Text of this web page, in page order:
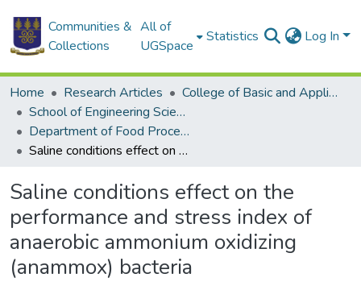
Communities &
Collections
All of
UGSpace
Statistics Log In
Home Research Articles
College of Basic and Applied Sciences
School of Engineering Sciences
Department of Food Process Engineering
Saline conditions effect on the performance and stress index of anaerobic ammonium oxidizing (anammox) bacteria
Saline conditions effect on the
performance and stress index of
anaerobic ammonium oxidizing
(anammox) bacteria